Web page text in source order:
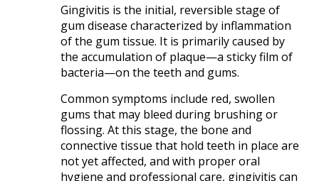
Gingivitis is the initial, reversible stage of
gum disease characterized by inflammation
of the gum tissue. It is primarily caused by
the accumulation of plaque—a sticky film of
bacteria—on the teeth and gums.
Common symptoms include red, swollen
gums that may bleed during brushing or
flossing. At this stage, the bone and
connective tissue that hold teeth in place are
not yet affected, and with proper oral
hygiene and professional care, gingivitis can